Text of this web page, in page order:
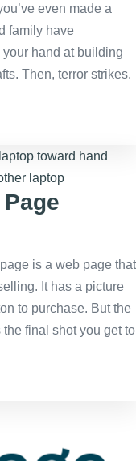
even made a
family have
hand at building
Then, terror strikes.
is a web page that
It has a picture
to purchase. But the
final shot you get to